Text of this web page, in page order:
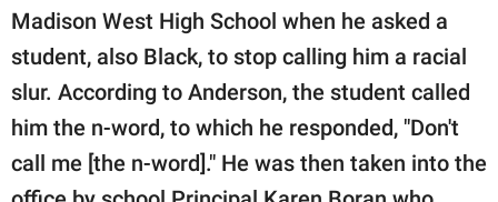
Contact Us
Privacy Policy
SCOOP UPWORTHY is
part of
GOOD Worldwide Inc.
publishing
Madison West High School when he asked a
student, also Black, to stop calling him a racial
slur. According to Anderson, the student called
him the n-word, to which he responded, "Don't
call me [the n-word]." He was then taken into the